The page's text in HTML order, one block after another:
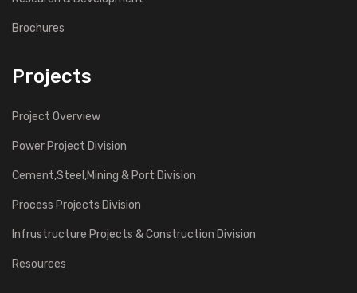
Brochures
Projects
Project Overview
Power Project Division
Cement,Steel,Mining & Port Division
Process Projects Division
Infrustructure Projects & Construction Division
Resources